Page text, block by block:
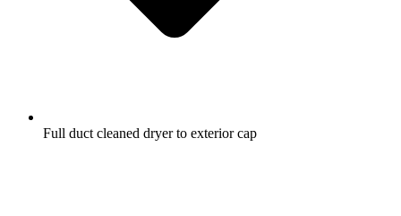
Full duct cleaned dryer to exterior cap